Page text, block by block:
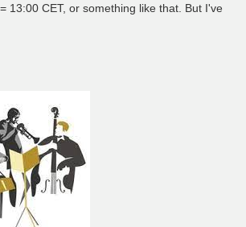
13:00 CET, or something like that. But I've